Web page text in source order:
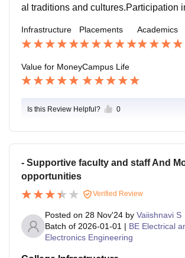
al traditions and cultures. Participation
h local communities enhance social
posure to rural lifestyles fosters
nding.
Infrastructure Placements Academics
Value for MoneyCampus Life
Is this Review Helpful? 0
- Supportive faculty and staff And
opportunities
Verified Review
Posted on 28 Nov'24 by Vaiishnavi S
Batch of 2026-01-01 | BE Electrical
Electronics Engineering